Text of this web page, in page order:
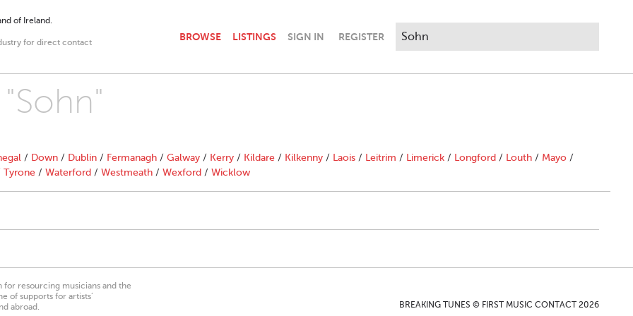
of Ireland.
for direct contact
BROWSE LISTINGS SIGN IN REGISTER
/ Down / Dublin / Fermanagh / Galway / Kerry / Kildare / Kilkenny / Laois / Leitrim / Limerick / Longford / Louth / Mayo /
Tyrone / Waterford / Westmeath / Wexford / Wicklow
for resourcing musicians and the
of supports for artists’
abroad.
BREAKING TUNES © FIRST MUSIC CONTACT 2026